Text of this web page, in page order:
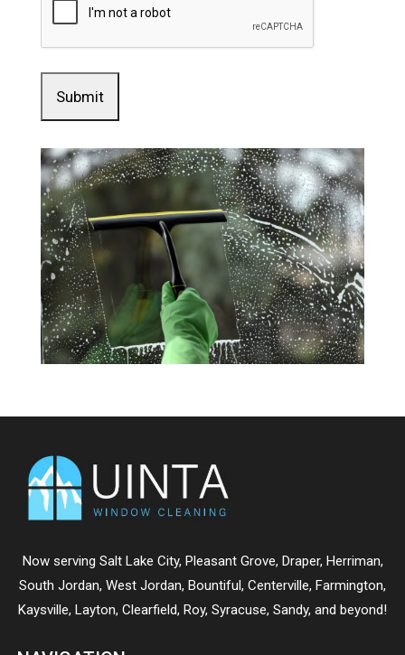
Now serving Salt Lake City, Pleasant Grove, Draper, Herriman,
South Jordan, West Jordan, Bountiful , Centerville, Farmington,
Kaysville, Layton, Clearfield, Roy, Syracuse, Sandy, and beyond!